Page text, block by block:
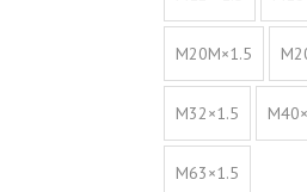
M20M×1.5
M32×1.5
M63×1.5